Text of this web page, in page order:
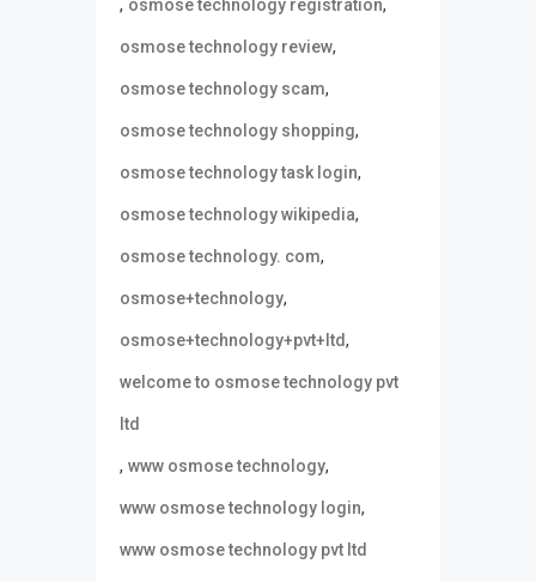
, osmose technology registration,
osmose technology review,
osmose technology scam,
osmose technology shopping,
osmose technology task login,
osmose technology wikipedia,
osmose technology. com,
osmose+technology,
osmose+technology+pvt+ltd,
welcome to osmose technology pvt
ltd
, www osmose technology,
www osmose technology login,
www osmose technology pvt ltd